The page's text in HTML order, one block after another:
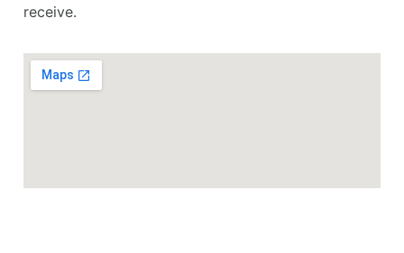
receive.